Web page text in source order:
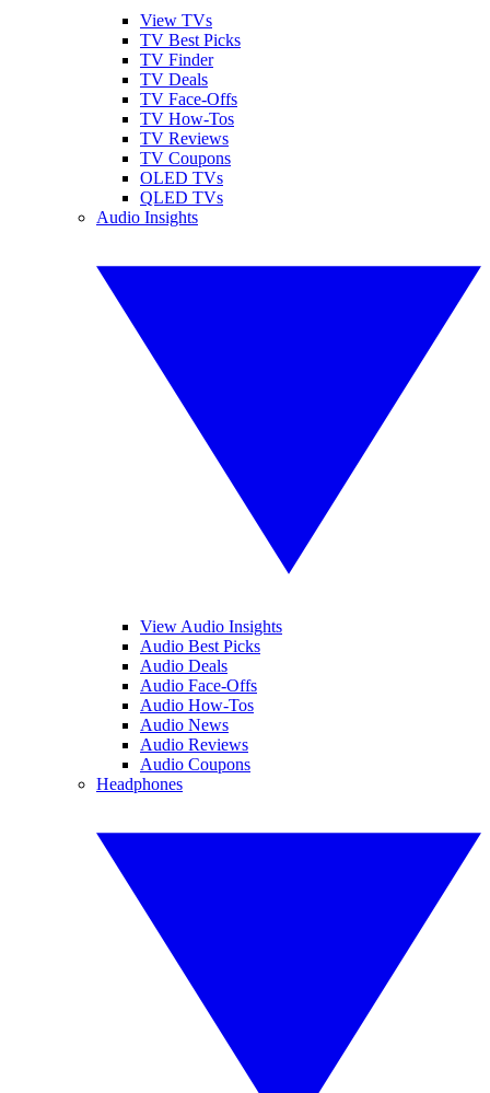
View TVs
TV Best Picks
TV Finder
TV Deals
TV Face-Offs
TV How-Tos
TV Reviews
TV Coupons
OLED TVs
QLED TVs
Audio Insights
View Audio Insights
Audio Best Picks
Audio Deals
Audio Face-Offs
Audio How-Tos
Audio News
Audio Reviews
Audio Coupons
Headphones